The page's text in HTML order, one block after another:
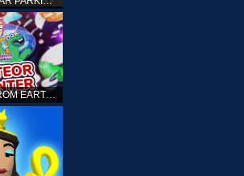
ELLIOTT FROM EARTH - SPACE ACADEMY: METEOR HUNTER